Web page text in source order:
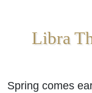
Libra
Spring comes